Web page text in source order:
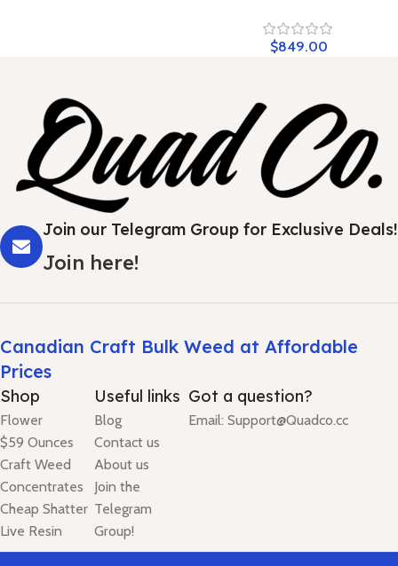
$849.00
Join our Telegram Group for Exclusive Deals!
Join here!
Canadian Craft Bulk Weed at Affordable
Prices
Shop
Flower
$59 Ounces
Craft Weed
Concentrates
Cheap Shatter
Live Resin
Useful links
Blog
Contact us
About us
Join the
Telegram
Group!
Got a question?
Email: Support@Quadco.cc